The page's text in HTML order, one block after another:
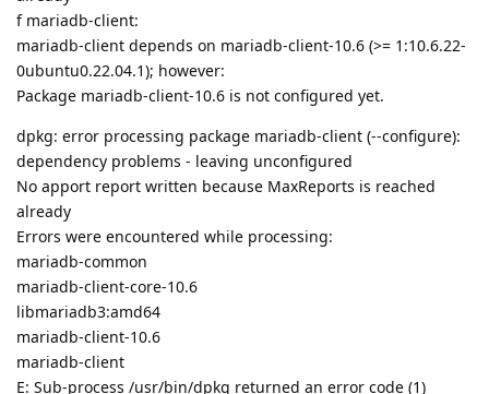
f mariadb-client:
mariadb-client depends on mariadb-client-10.6 (>= 1:10.6.22-
0ubuntu0.22.04.1); however:
Package mariadb-client-10.6 is not configured yet.
dpkg: error processing package mariadb-client (--configure):
dependency problems - leaving unconfigured
No apport report written because MaxReports is reached
already
Errors were encountered while processing:
mariadb-common
mariadb-client-core-10.6
libmariadb3:amd64
mariadb-client-10.6
mariadb-client
E: Sub-process /usr/bin/dpkg returned an error code (1)